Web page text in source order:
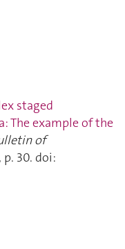
staged
The example of the
of
p. 30. doi: